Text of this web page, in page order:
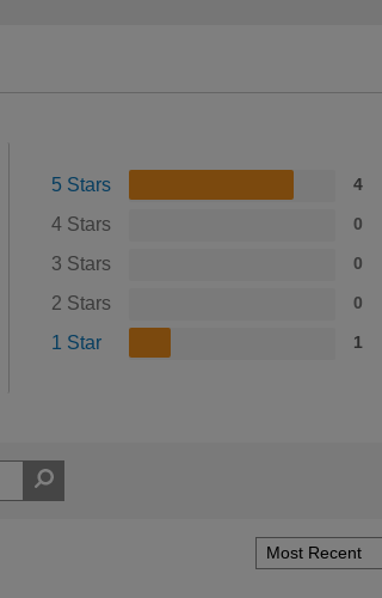
5 Stars 4
4 Stars 0
3 Stars 0
2 Stars 0
1 Star 1